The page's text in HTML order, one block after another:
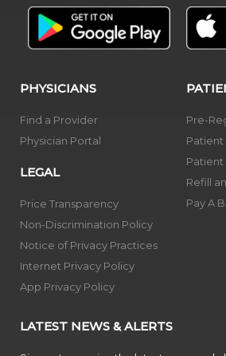
PHYSICIANS
Find a Provider
Physician Portal
LEGAL
Price Transparency
Non-Discrimination Policy
Notice of Privacy Practices
Internet Privacy Policy
App Privacy Policy
Pre-
Patient
Patient
Refill
Pay A
LATEST NEWS & ALERTS